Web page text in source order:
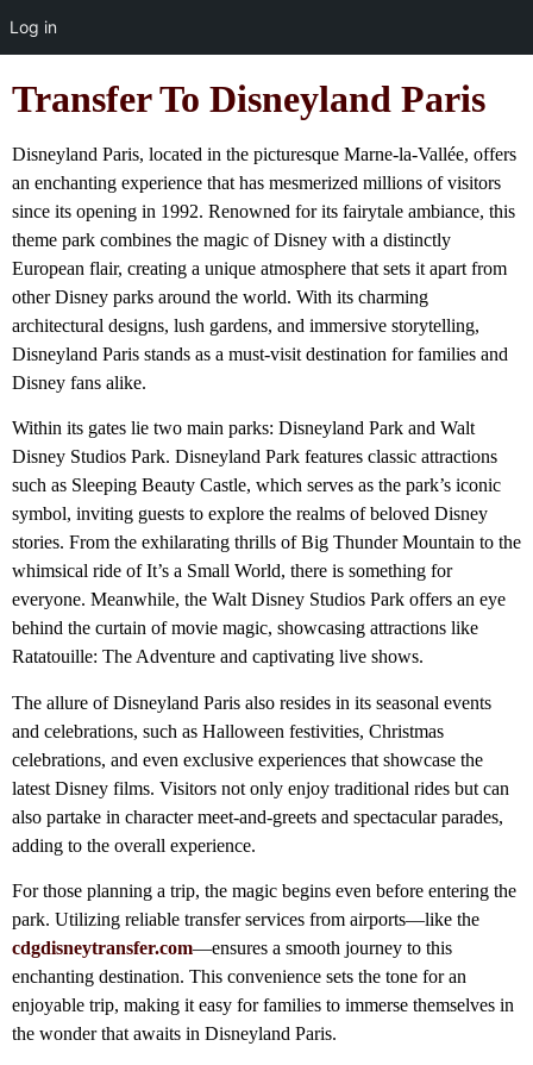
Log in
Transfer To Disneyland Paris
Disneyland Paris, located in the picturesque Marne-la-Vallée, offers
an enchanting experience that has mesmerized millions of visitors
since its opening in 1992. Renowned for its fairytale ambiance, this
theme park combines the magic of Disney with a distinctly
European flair, creating a unique atmosphere that sets it apart from
other Disney parks around the world. With its charming
architectural designs, lush gardens, and immersive storytelling,
Disneyland Paris stands as a must-visit destination for families and
Disney fans alike.
Within its gates lie two main parks: Disneyland Park and Walt
Disney Studios Park. Disneyland Park features classic attractions
such as Sleeping Beauty Castle, which serves as the park’s iconic
symbol, inviting guests to explore the realms of beloved Disney
stories. From the exhilarating thrills of Big Thunder Mountain to the
whimsical ride of It’s a Small World, there is something for
everyone. Meanwhile, the Walt Disney Studios Park offers an eye
behind the curtain of movie magic, showcasing attractions like
Ratatouille: The Adventure and captivating live shows.
The allure of Disneyland Paris also resides in its seasonal events
and celebrations, such as Halloween festivities, Christmas
celebrations, and even exclusive experiences that showcase the
latest Disney films. Visitors not only enjoy traditional rides but can
also partake in character meet-and-greets and spectacular parades,
adding to the overall experience.
For those planning a trip, the magic begins even before entering the
park. Utilizing reliable transfer services from airports—like the
cdgdisneytransfer.com—ensures a smooth journey to this
enchanting destination. This convenience sets the tone for an
enjoyable trip, making it easy for families to immerse themselves in
the wonder that awaits in Disneyland Paris.